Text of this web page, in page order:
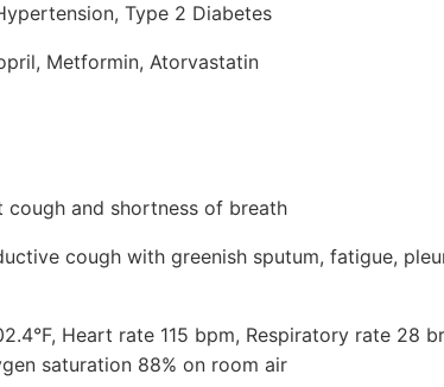
Type 2 Diabetes
Metformin, Atorvastatin
cough and shortness of breath
cough with greenish sputum, fatigue,
Heart rate 115 bpm, Respiratory rate 28
saturation 88% on room air